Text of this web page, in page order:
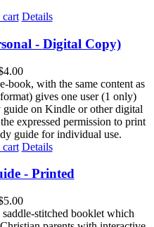
Details
- Digital Copy)
4.00
book, with the same content as
gives one user (1 only)
guide on Kindle or other digital
expressed permission to print
guide for individual use.
Details
- Printed
5.00
stitched booklet which